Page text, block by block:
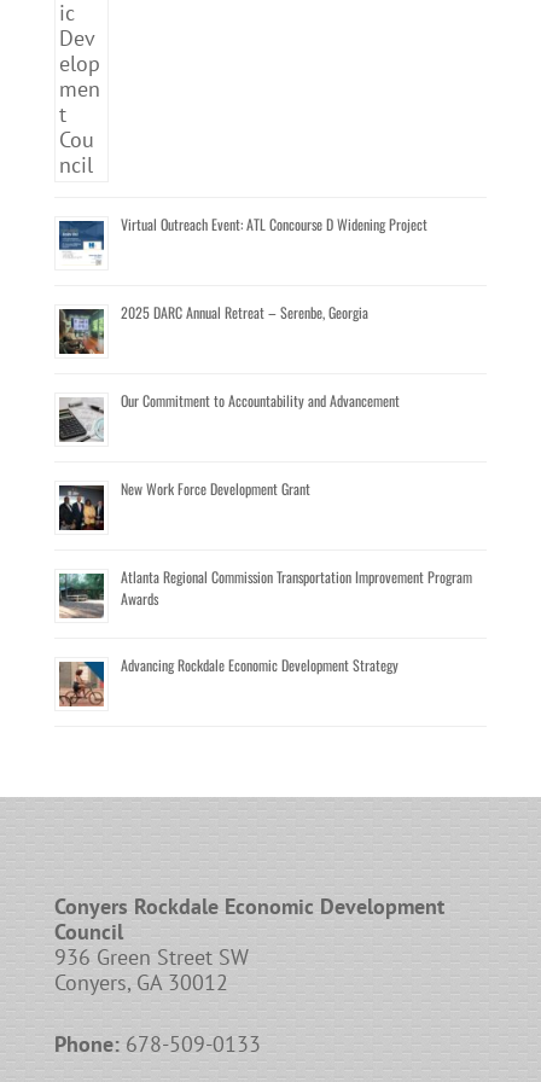
Virtual Outreach Event: ATL Concourse D Widening Project
2025 DARC Annual Retreat – Serenbe, Georgia
Our Commitment to Accountability and Advancement
New Work Force Development Grant
Atlanta Regional Commission Transportation Improvement Program
Awards
Advancing Rockdale Economic Development Strategy
Conyers Rockdale Economic Development
Council
936 Green Street SW
Conyers, GA 30012
Phone:678-509-0133